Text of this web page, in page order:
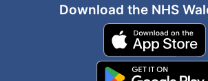
Download the NHS